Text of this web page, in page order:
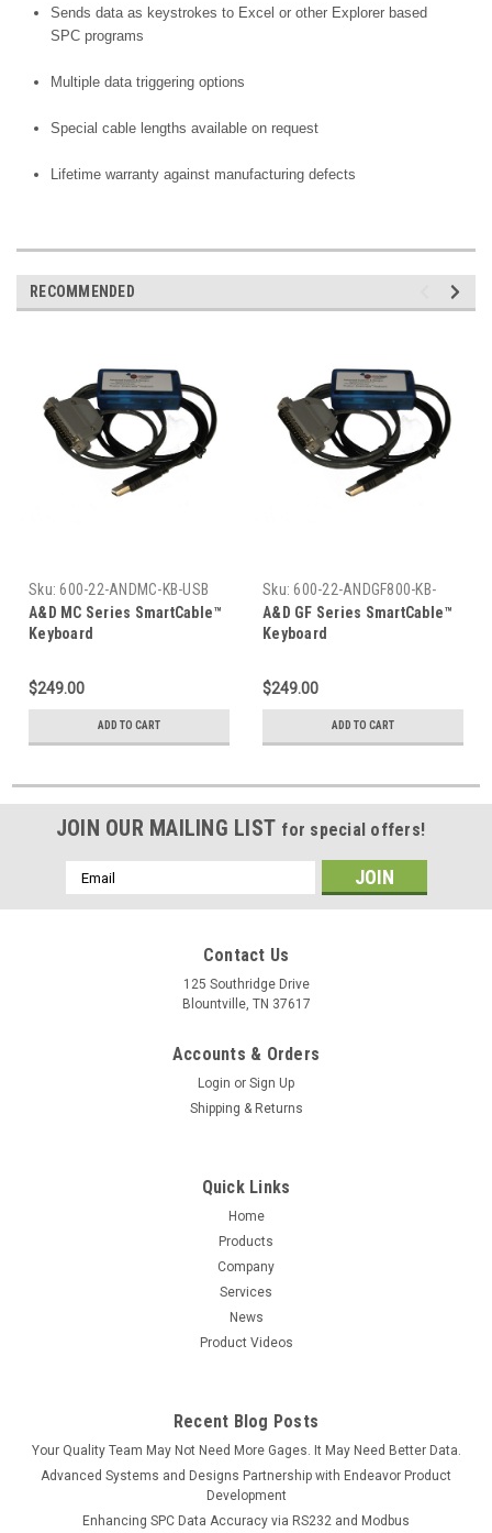
Sends data as keystrokes to Excel or other Explorer based
SPC programs
Multiple data triggering options
Special cable lengths available on request
Lifetime warranty against manufacturing defects
RECOMMENDED
Sku: 600-22-ANDMC-KB-USB
A&D MC Series SmartCable™
Keyboard
$249.00
ADD TO CART
Sku: 600-22-ANDGF800-KB-
USB
A&D GF Series SmartCable™
Keyboard
$249.00
ADD TO CART
JOIN OUR MAILING LIST for special offers!
Email
Address
Contact Us
125 Southridge Drive
Blountville, TN 37617
Accounts & Orders
Login or Sign Up
Shipping & Returns
Quick Links
Home
Products
Company
Services
News
Product Videos
Recent Blog Posts
Your Quality Team May Not Need More Gages. It May Need Better Data.
Advanced Systems and Designs Partnership with Endeavor Product
Development
Enhancing SPC Data Accuracy via RS232 and Modbus